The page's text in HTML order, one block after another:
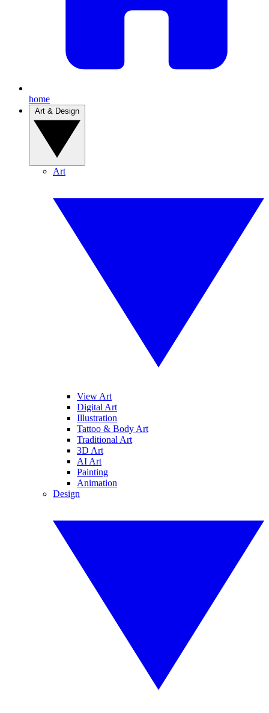
home
Art
View Art
Digital Art
Illustration
Tattoo & Body Art
Traditional Art
3D Art
AI Art
Painting
Animation
Design